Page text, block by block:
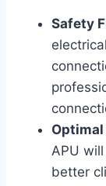
Safety
APU
better